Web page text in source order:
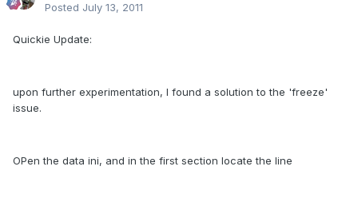
Posted July 13, 2011
Quickie Update:
upon further experimentation, I found a solution to the 'freeze'
issue.
OPen the data ini, and in the first section locate the line